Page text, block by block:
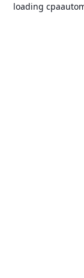
loading